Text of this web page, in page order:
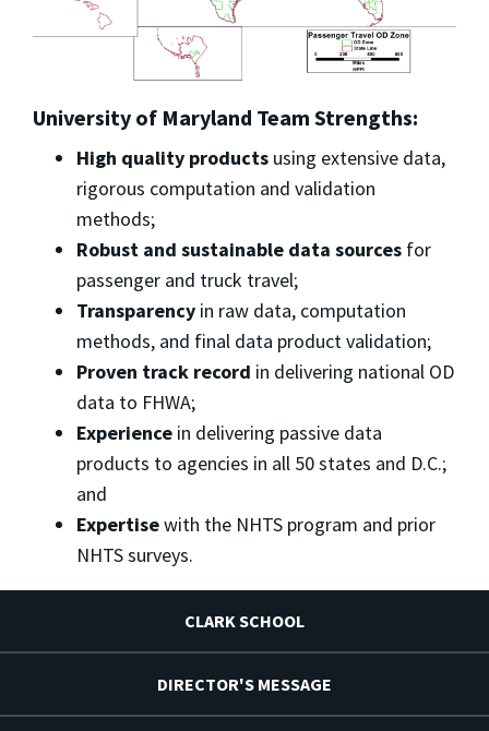
University of Maryland Team Strengths:
High quality products using extensive data,
rigorous computation and validation
methods;
Robust and sustainable data sources for
passenger and truck travel;
Transparency in raw data, computation
methods, and final data product validation;
Proven track record in delivering national OD
data to FHWA;
Experience in delivering passive data
products to agencies in all 50 states and D.C.;
and
Expertisewith the NHTS program and prior
NHTS surveys.
CLARK SCHOOL
DIRECTOR'S MESSAGE